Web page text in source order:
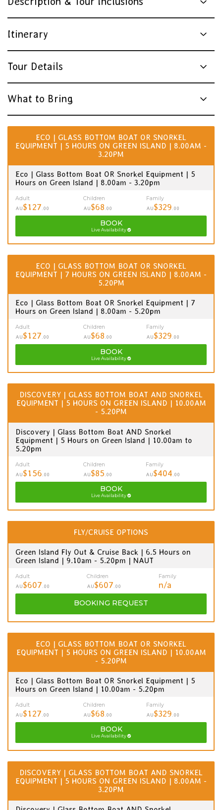
Itinerary
Tour Details
What to Bring
ECO | GLASS BOTTOM BOAT OR SNORKEL
EQUIPMENT | 5 HOURS ON GREEN ISLAND | 8.00AM -
3.20PM
Eco | Glass Bottom Boat OR Snorkel Equipment | 5
Hours on Green Island | 8.00am - 3.20pm
Adult
AU$127.00
Children
AU$68.00
Family
AU$329.00
BOOK
Live Availability
ECO | GLASS BOTTOM BOAT OR SNORKEL
EQUIPMENT | 7 HOURS ON GREEN ISLAND | 8.00AM -
5.20PM
Eco | Glass Bottom Boat OR Snorkel Equipment | 7
Hours on Green Island | 8.00am - 5.20pm
Adult
AU$127.00
Children
AU$68.00
Family
AU$329.00
BOOK
Live Availability
DISCOVERY | GLASS BOTTOM BOAT AND SNORKEL
EQUIPMENT | 5 HOURS ON GREEN ISLAND | 10.00AM
- 5.20PM
Discovery | Glass Bottom Boat AND Snorkel
Equipment | 5 Hours on Green Island | 10.00am to
5.20pm
Adult
AU$156 .00
Children
AU$85 .00
Family
AU$404 .00
BOOK
Live Availability
FLY/CRUISE OPTIONS
Green Island Fly Out & Cruise Back | 6.5 Hours on
Green Island | 9.10am - 5.20pm | NAUT
Adult
AU$607 .00
Children
AU$607 .00
Family
n/a
BOOKING REQUEST
ECO | GLASS BOTTOM BOAT OR SNORKEL
EQUIPMENT | 5 HOURS ON GREEN ISLAND | 10.00AM
- 5.20PM
Eco | Glass Bottom Boat OR Snorkel Equipment | 5
Hours on Green Island | 10.00am - 5.20pm
Adult
AU$127 .00
Children
AU$68 .00
Family
AU$329 .00
BOOK
Live Availability
DISCOVERY | GLASS BOTTOM BOAT AND SNORKEL
EQUIPMENT | 5 HOURS ON GREEN ISLAND | 8.00AM -
3.20PM